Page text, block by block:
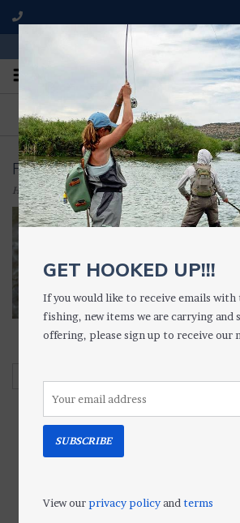
WE'RE OPEN FROM 9 a.m. UNTIL
ON THE WATER
We fish with and use all of the
products we sell.
Don't
FISHING TOOLS
Home/ACCESSORIES/FISHING TOOLS
GET HOOKED UP!!!
If you would like to receive emails
fishing, new items we are carrying and
offering, please sign up to receive our
SUBSCRIBE
View ourprivacy policyandterms